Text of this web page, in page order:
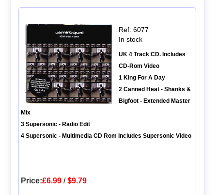
Ref: 6077
In stock
UK 4 Track CD. Includes
CD-Rom Video
1 King For A Day
2 Canned Heat - Shanks &
Bigfoot - Extended Master
Mix
3 Supersonic - Radio Edit
4 Supersonic - Multimedia CD Rom Includes Supersonic Video
Price:£6.99/$9.79